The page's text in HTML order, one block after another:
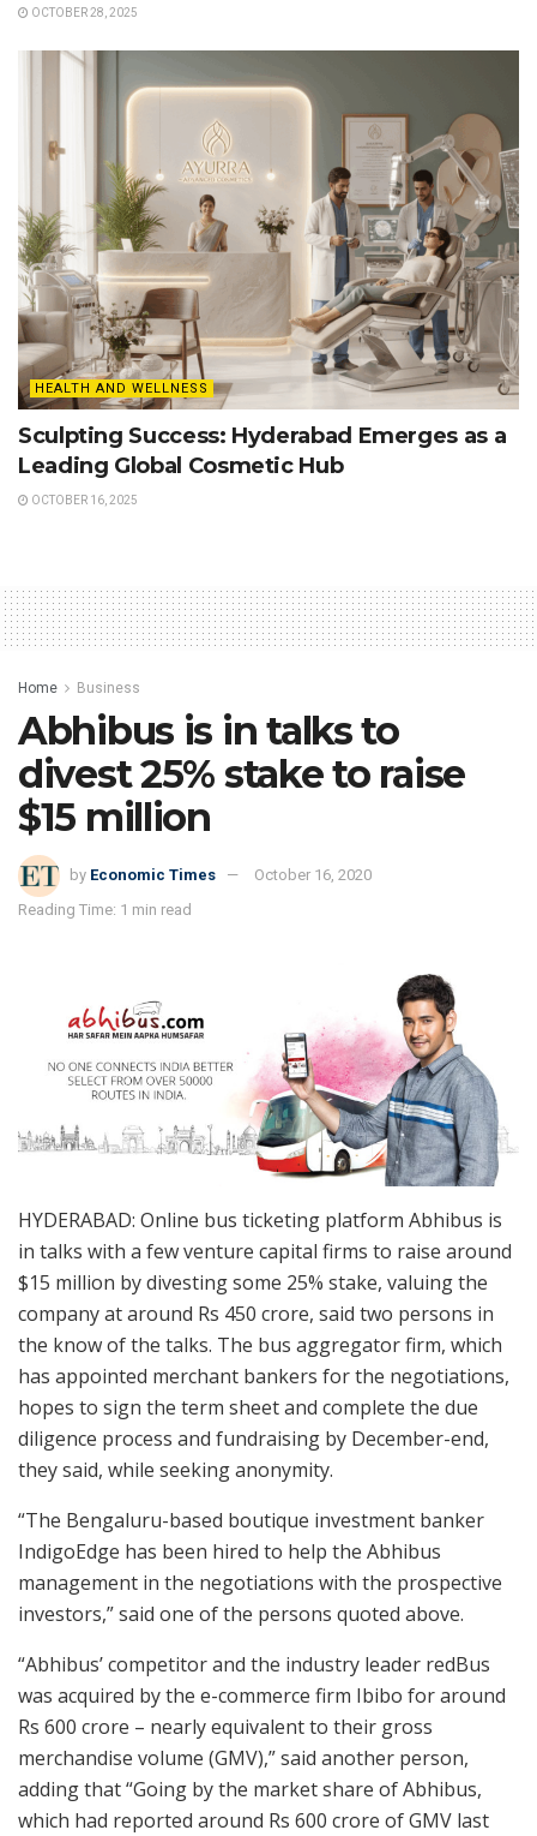
OCTOBER 28, 2025
HEALTH AND WELLNESS
Sculpting Success: Hyderabad Emerges as a
Leading Global Cosmetic Hub
OCTOBER 16, 2025
Home Business
Abhibus is in talks to
divest 25% stake to raise
$15 million
by Economic Times
October 16, 2020
Reading Time: 1 min read
HYDERABAD: Online bus ticketing platform Abhibus is
in talks with a few venture capital firms to raise around
$15 million by divesting some 25% stake, valuing the
company at around Rs 450 crore, said two persons in
the know of the talks. The bus aggregator firm, which
has appointed merchant bankers for the negotiations,
hopes to sign the term sheet and complete the due
diligence process and fundraising by December-end,
they said, while seeking anonymity.
“The Bengaluru-based boutique investment banker
IndigoEdge has been hired to help the Abhibus
management in the negotiations with the prospective
investors,” said one of the persons quoted above.
“Abhibus’ competitor and the industry leader redBus
was acquired by the e-commerce firm Ibibo for around
Rs 600 crore – nearly equivalent to their gross
merchandise volume (GMV),” said another person,
adding that “Going by the market share of Abhibus,
which had reported around Rs 600 crore of GMV last